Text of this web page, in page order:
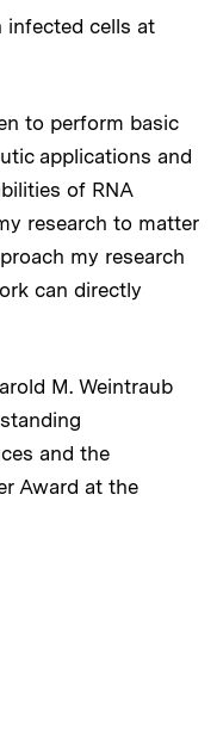
cells at
to perform basic
applications and
of RNA
research to matter
my research
can directly
M. Weintraub
and the
Award at the